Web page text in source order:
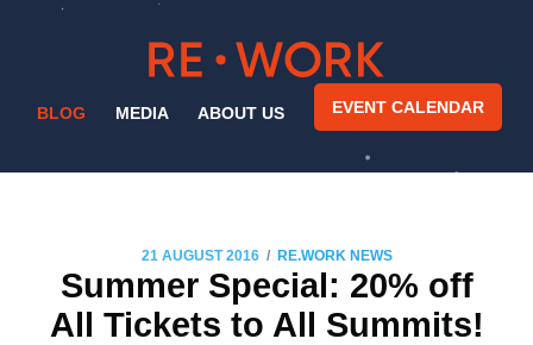
BLOG MEDIA ABOUT US EVENT CALENDAR
21 AUGUST 2016 / RE.WORK NEWS
Summer Special: 20% off
All Tickets to All Summits!